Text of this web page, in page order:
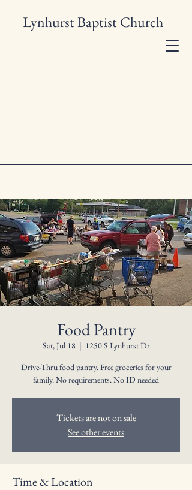
Lynhurst Baptist Church
Food Pantry
Sat, Jul 18
  |
1250 S Lynhurst Dr
Drive-Thru food pantry. Free groceries for your
family. No requirements. No ID needed
Tickets are not on sale
See other events
Time & Location